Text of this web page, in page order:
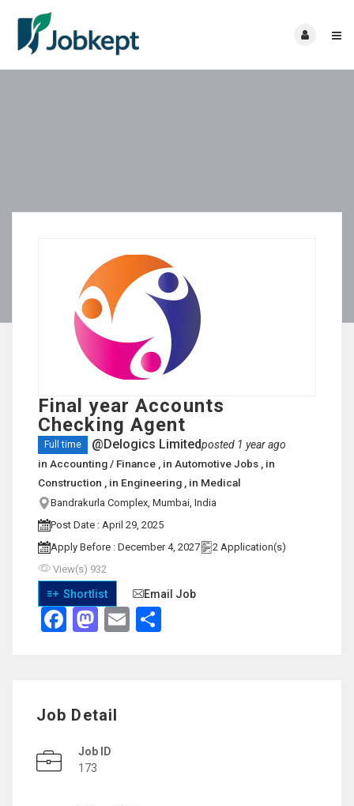
Final year Accounts
Checking Agent
Full time @Delogics Limitedposted 1 year ago
in Accounting / Finance , in Automotive Jobs , in
Construction , in Engineering , in Medical
Bandrakurla Complex, Mumbai, India
Post Date : April 29, 2025
Apply Before : December 4, 2027
2 Application(s)
View(s) 932
Shortlist Email Job
FacebookMastodon
Email
Job Detail
Job ID
173